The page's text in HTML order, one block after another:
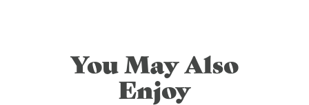
You May Also
Enjoy